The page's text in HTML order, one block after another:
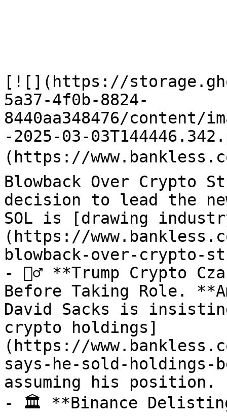
[![](https://
5a37-4f0b-8824-
8440aa348476/content/
-2025-03-
(https://
Blowback Over Crypto
decision to lead the
SOL is [drawing
(https://
blowback-over-crypto-
- 🙅‍♂️ **Trump Crypto
Before Taking Role.
David Sacks is
crypto holdings]
(https://
says-he-sold-
assuming his position.
- 🏛️ **Binance Delisting